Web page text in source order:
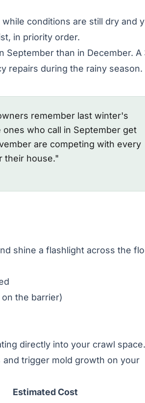
conditions are still dry and
in priority order.
September than in December. A
repairs during the rainy season.
remember last winter's
who call in September get
are competing with every
their house."
shine a flashlight across the
the barrier)
directly into your crawl
and trigger mold growth on your
Estimated Cost